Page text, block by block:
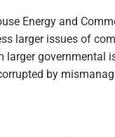
Energy and
larger issues of
governmental
by